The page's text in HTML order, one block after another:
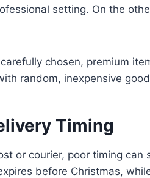
setting. On the
chosen, premium
random, inexpensive
Timing
or courier, poor timing can
before Christmas,